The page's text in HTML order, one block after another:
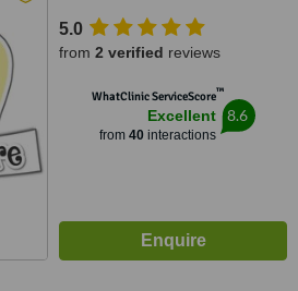
5.0
from 2 verified reviews
WhatClinic ServiceScore™
Excellent
from 40interactions
8.6